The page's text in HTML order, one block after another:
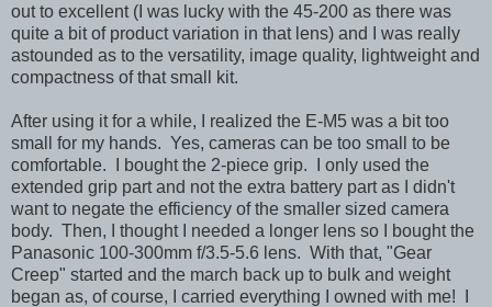
out to excellent (I was lucky with the 45-200 as there was
quite a bit of product variation in that lens) and I was really
astounded as to the versatility, image quality, lightweight and
compactness of that small kit.
After using it for a while, I realized the E-M5 was a bit too
small for my hands. Yes, cameras can be too small to be
comfortable. I bought the 2-piece grip. I only used the
extended grip part and not the extra battery part as I didn't
want to negate the efficiency of the smaller sized camera
body. Then, I thought I needed a longer lens so I bought the
Panasonic 100-300mm f/3.5-5.6 lens. With that, "Gear
Creep" started and the march back up to bulk and weight
began as, of course, I carried everything I owned with me! I